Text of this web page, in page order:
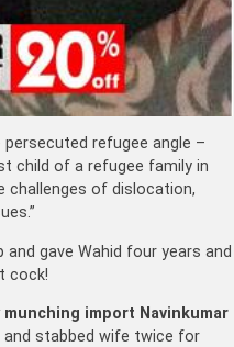
persecuted refugee angle –
child of a refugee family in
challenges of dislocation,
gave Wahid four years and
cock!
munching import Navinkumar
stabbed wife twice for